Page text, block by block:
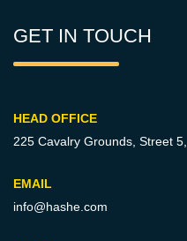
GET IN TOUCH
HEAD OFFICE
225 Cavalry Grounds, Street 5,
EMAIL
info@hashe.com